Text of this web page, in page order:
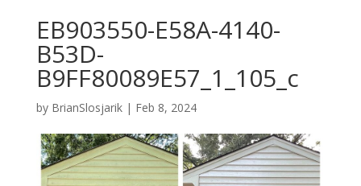
EB903550-E58A-4140-
B53D-
B9FF80089E57_1_105_c
by BrianSlosjarik| Feb 8, 2024